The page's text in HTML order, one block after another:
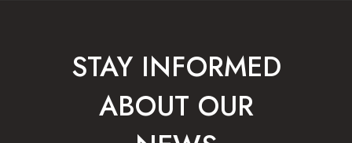
STAY INFORMED
ABOUT OUR